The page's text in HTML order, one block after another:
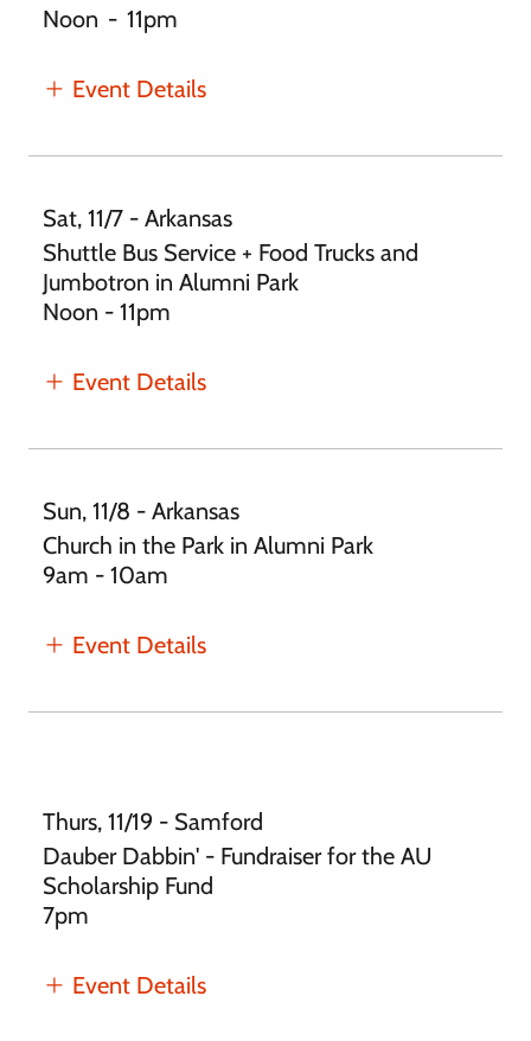
Noon - 11pm
Event Details
Sat, 11/7 - Arkansas
Shuttle Bus Service + Food Trucks and
Jumbotron in Alumni Park
Noon - 11pm
Event Details
Sun, 11/8 - Arkansas
Church in the Park in Alumni Park
9am - 10am
Event Details
Thurs, 11/19 - Samford
Dauber Dabbin' - Fundraiser for the AU
Scholarship Fund
7pm
Event Details